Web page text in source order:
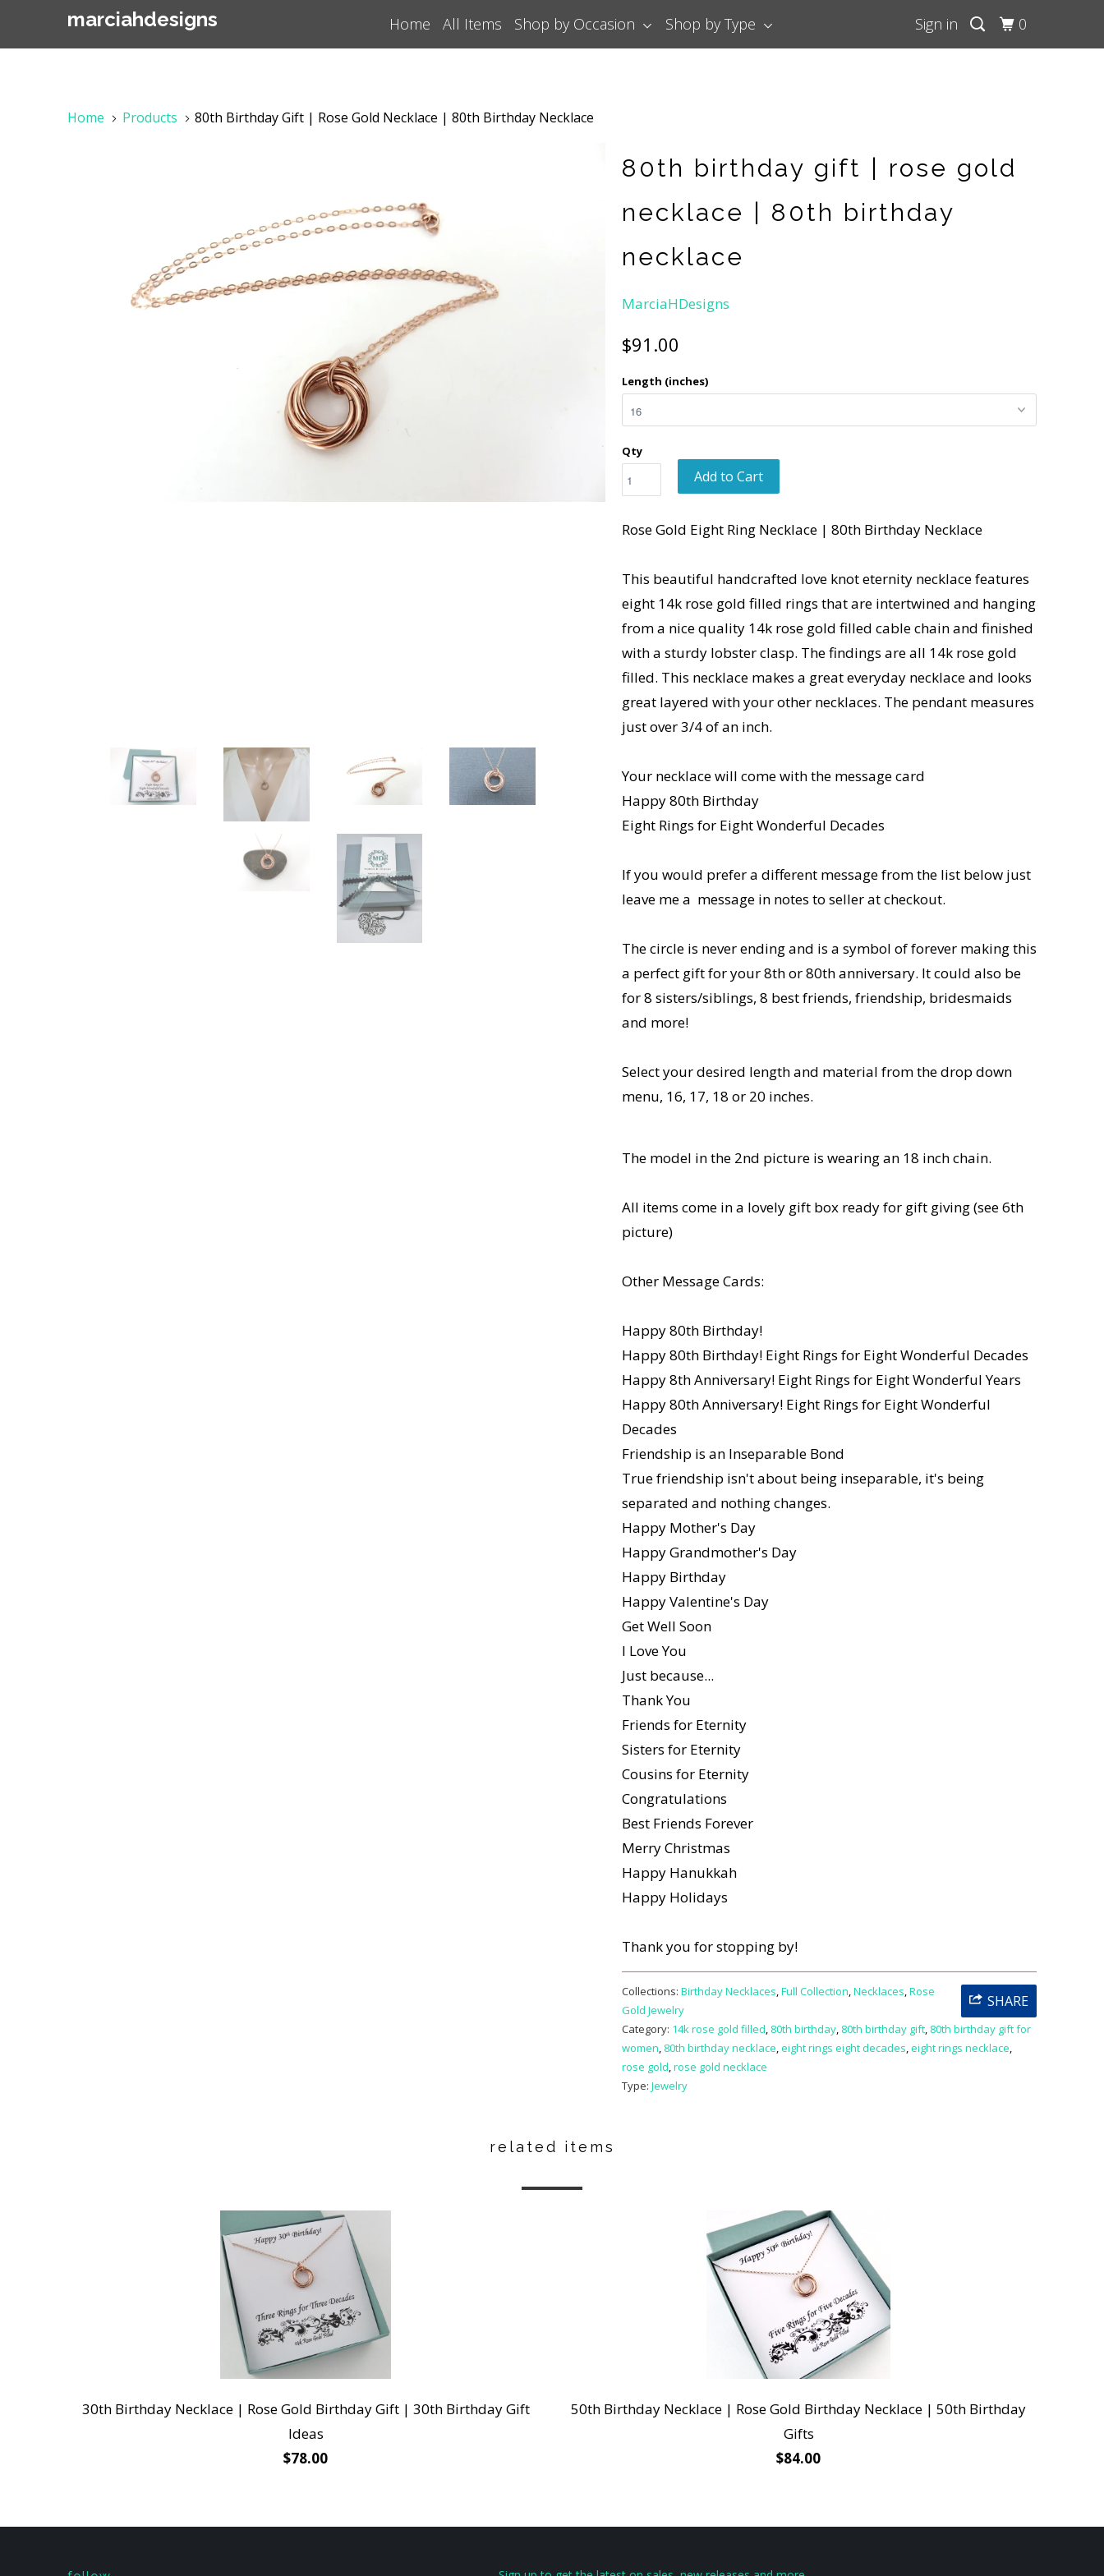
marciahdesigns Sign in 0
Home All Items Shop by Occasion Shop by Type
Home Products 80th Birthday Gift | Rose Gold Necklace | 80th Birthday Necklace
80th birthday gift | rose gold
necklace | 80th birthday
necklace
MarciaHDesigns
$91.00
Length (inches)
Qty
Add to Cart
Rose Gold Eight Ring Necklace | 80th Birthday Necklace
This beautiful handcrafted love knot eternity necklace features
eight 14k rose gold filled rings that are intertwined and hanging
from a nice quality 14k rose gold filled cable chain and finished
with a sturdy lobster clasp. The findings are all 14k rose gold
filled. This necklace makes a great everyday necklace and looks
great layered with your other necklaces. The pendant measures
just over 3/4 of an inch.
Your necklace will come with the message card
Happy 80th Birthday
Eight Rings for Eight Wonderful Decades
If you would prefer a different message from the list below just
leave me a message in notes to seller at checkout.
The circle is never ending and is a symbol of forever making this
a perfect gift for your 8th or 80th anniversary. It could also be
for 8 sisters/siblings, 8 best friends, friendship, bridesmaids
and more!
Select your desired length and material from the drop down
menu, 16, 17, 18 or 20 inches.
The model in the 2nd picture is wearing an 18 inch chain.
All items come in a lovely gift box ready for gift giving (see 6th
picture)
Other Message Cards:
Happy 80th Birthday!
Happy 80th Birthday! Eight Rings for Eight Wonderful Decades
Happy 8th Anniversary! Eight Rings for Eight Wonderful Years
Happy 80th Anniversary! Eight Rings for Eight Wonderful
Decades
Friendship is an Inseparable Bond
True friendship isn't about being inseparable, it's being
separated and nothing changes.
Happy Mother's Day
Happy Grandmother's Day
Happy Birthday
Happy Valentine's Day
Get Well Soon
I Love You
Just because...
Thank You
Friends for Eternity
Sisters for Eternity
Cousins for Eternity
Congratulations
Best Friends Forever
Merry Christmas
Happy Hanukkah
Happy Holidays
Thank you for stopping by!
SHARE
Collections: Birthday Necklaces,Full Collection,Necklaces,Rose
Gold Jewelry
Category: 14k rose gold filled, 80th birthday, 80th birthday gift, 80th birthday gift for
women, 80th birthday necklace,eight rings eight decades,eight rings necklace,
rose gold,rose gold necklace
Type: Jewelry
related items
30th Birthday Necklace | Rose Gold Birthday Gift | 30th Birthday Gift
Ideas
$78.00
50th Birthday Necklace | Rose Gold Birthday Necklace | 50th Birthday
Gifts
$84.00